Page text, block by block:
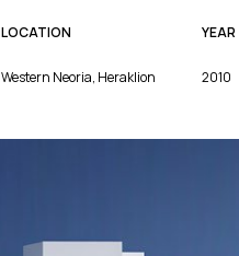
LOCATION
Western Neoria, Heraklion
YEAR
2010